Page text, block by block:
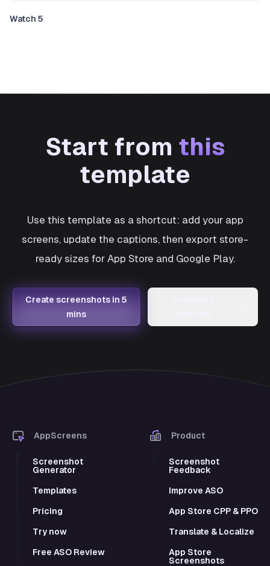
Watch 5
Start from this
template
Use this template as a shortcut: add your app
screens, update the captions, then export store-
ready sizes for App Store and Google Play.
Create screenshots in 5
mins
AppScreens
Screenshot
Generator
Templates
Pricing
Try now
Free ASO Review
Product
Screenshot
Feedback
Improve ASO
App Store CPP & PPO
Translate & Localize
App Store
Screenshots